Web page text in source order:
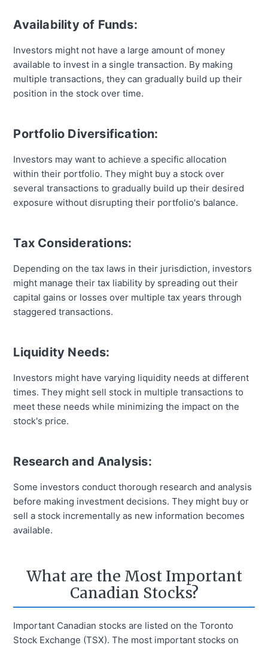
Availability of Funds:
Investors might not have a large amount of money
available to invest in a single transaction. By making
multiple transactions, they can gradually build up their
position in the stock over time.
Portfolio Diversification:
Investors may want to achieve a specific allocation
within their portfolio. They might buy a stock over
several transactions to gradually build up their desired
exposure without disrupting their portfolio's balance.
Tax Considerations:
Depending on the tax laws in their jurisdiction, investors
might manage their tax liability by spreading out their
capital gains or losses over multiple tax years through
staggered transactions.
Liquidity Needs:
Investors might have varying liquidity needs at different
times. They might sell stock in multiple transactions to
meet these needs while minimizing the impact on the
stock's price.
Research and Analysis:
Some investors conduct thorough research and analysis
before making investment decisions. They might buy or
sell a stock incrementally as new information becomes
available.
What are the Most Important
Canadian Stocks?
Important Canadian stocks are listed on the Toronto
Stock Exchange (TSX). The most important stocks on